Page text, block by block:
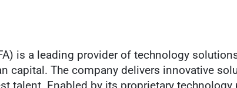
is a leading provider of technology
capital. The company delivers innovative